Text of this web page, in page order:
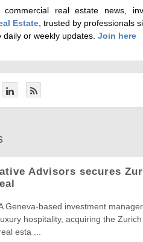
real estate news,
Estate , trusted by professionals
daily or weekly updates. Join here
Advisors secures
Geneva-based investment
hospitality, acquiring the
esta ...